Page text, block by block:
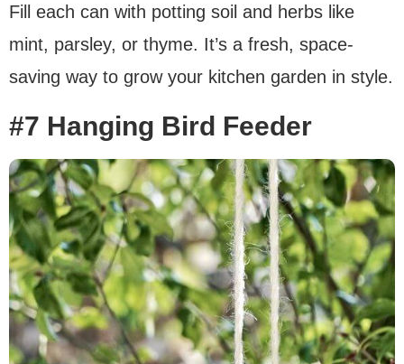
Fill each can with potting soil and herbs like
mint, parsley, or thyme. It’s a fresh, space-
saving way to grow your kitchen garden in style.
#7 Hanging Bird Feeder